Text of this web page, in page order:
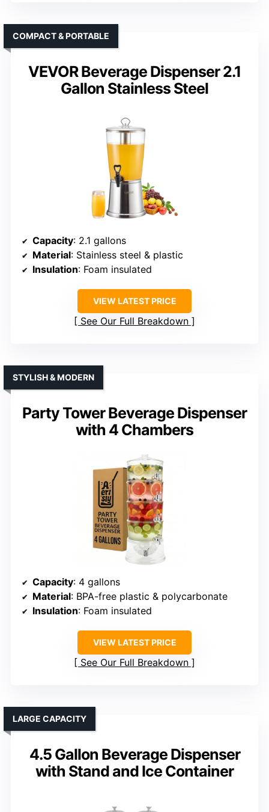
VEVOR Beverage Dispenser 2.1
Gallon Stainless Steel
COMPACT & PORTABLE
Capacity: 2.1 gallons
Material: Stainless steel & plastic
Insulation: Foam insulated
VIEW LATEST PRICE
See Our Full Breakdown
Party Tower Beverage Dispenser
with 4 Chambers
STYLISH & MODERN
Capacity: 4 gallons
Material: BPA-free plastic & polycarbonate
Insulation: Foam insulated
VIEW LATEST PRICE
See Our Full Breakdown
4.5 Gallon Beverage Dispenser
with Stand and Ice Container
LARGE CAPACITY